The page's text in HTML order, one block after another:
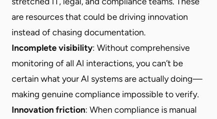
are resources that could be driving innovation
instead of chasing documentation.
Incomplete visibility: Without comprehensive
monitoring of all AI interactions, you can’t be
certain what your AI systems are actually doing—
making genuine compliance impossible to verify.
Innovation friction: When compliance is manual